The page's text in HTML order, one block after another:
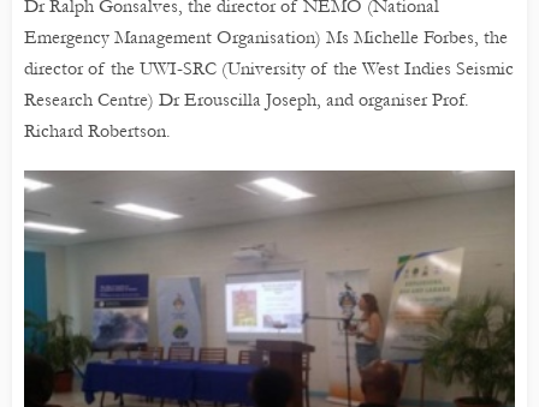
Dr Ralph Gonsalves, the director of NEMO (National
Emergency Management Organisation) Ms Michelle Forbes, the
director of the UWI-SRC (University of the West Indies Seismic
Research Centre) Dr Erouscilla Joseph, and organiser Prof.
Richard Robertson.